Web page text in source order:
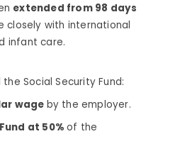
extended from 98 days
closely with international
infant care.
Social Security Fund:
wage by the employer.
at 50%of the